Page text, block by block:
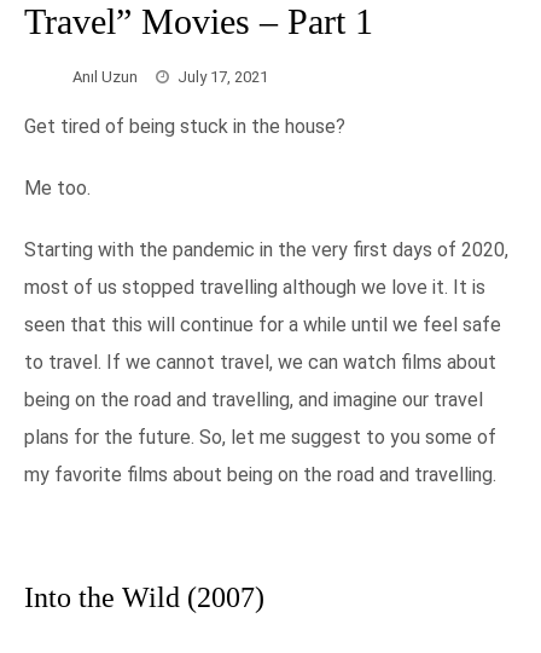
Travel” Movies – Part 1
Anıl Uzun July 17, 2021
Get tired of being stuck in the house?
Me too.
Starting with the pandemic in the very first days of 2020,
most of us stopped travelling although we love it. It is
seen that this will continue for a while until we feel safe
to travel. If we cannot travel, we can watch films about
being on the road and travelling, and imagine our travel
plans for the future. So, let me suggest to you some of
my favorite films about being on the road and travelling.
Into the Wild (2007)